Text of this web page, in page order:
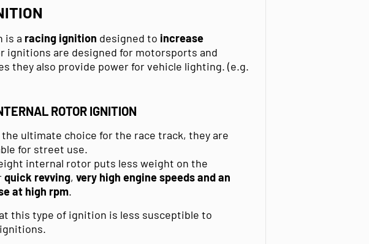
is a racing ignition designed to increase
ignitions are designed for motorsports and
they also provide power for vehicle lighting. (e.g.
ROTOR IGNITION
ultimate choice for the race track, they are
for street use.
internal rotor puts less weight on the
quick revving, very high engine speeds and an
at high rpm.
this type of ignition is less susceptible to